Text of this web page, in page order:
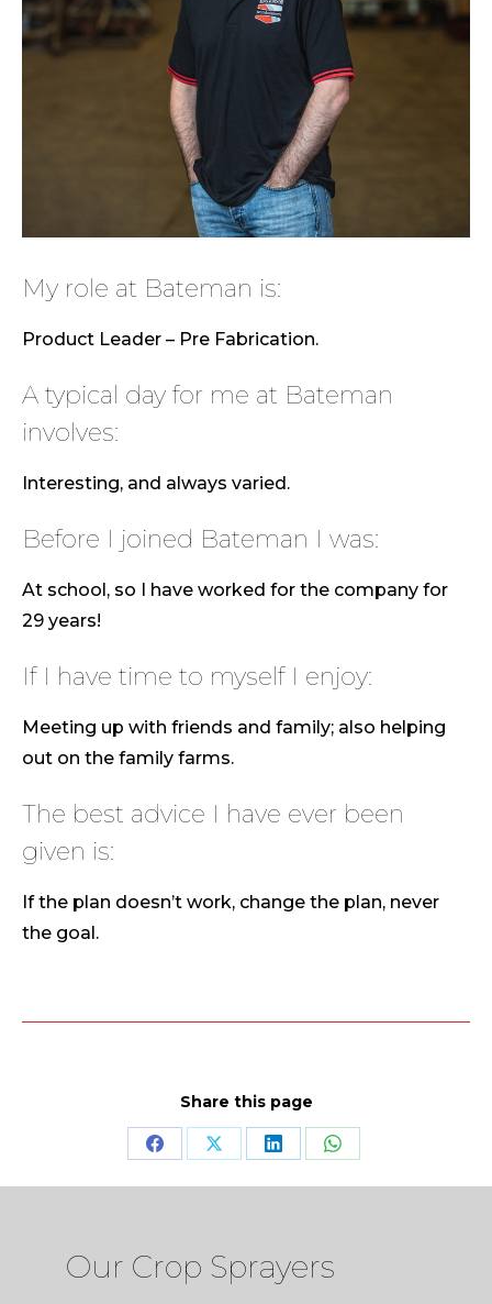
My role at Bateman is:
Product Leader – Pre Fabrication.
A typical day for me at Bateman
involves:
Interesting, and always varied.
Before I joined Bateman I was:
At school, so I have worked for the company for
29 years!
If I have time to myself I enjoy:
Meeting up with friends and family; also helping
out on the family farms.
The best advice I have ever been
given is:
If the plan doesn’t work, change the plan, never
the goal.
Share this page
Share
on
Share
on
Share
on
Share
on
Our Crop Sprayers